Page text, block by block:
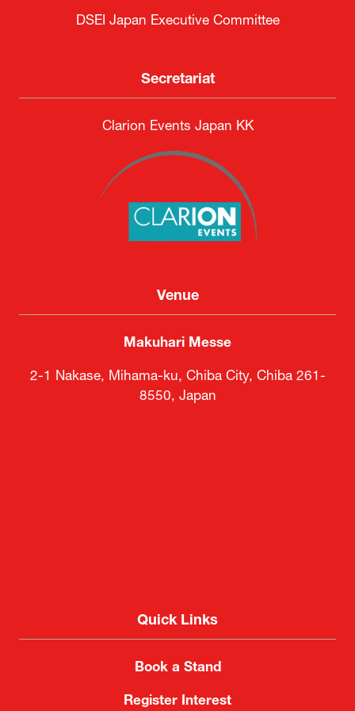
DSEI Japan Executive Committee
Secretariat
Clarion Events Japan KK
Venue
Makuhari Messe
2-1 Nakase, Mihama-ku, Chiba City, Chiba 261-
8550, Japan
Quick Links
Book a Stand
Register Interest